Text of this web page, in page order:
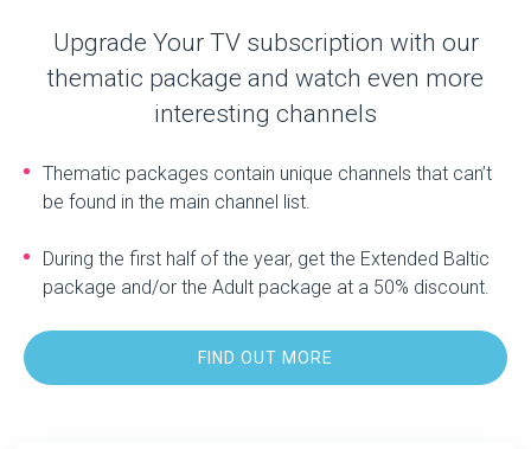
Upgrade Your TV subscription with our
thematic package and watch even more
interesting channels
Thematic packages contain unique channels that can’t
be found in the main channel list.
During the first half of the year, get the Extended Baltic
package and/or the Adult package at a 50% discount.
FIND OUT MORE